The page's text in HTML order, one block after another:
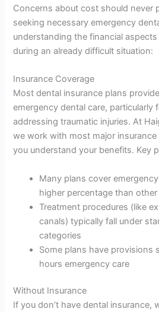
Concerns about cost should never
seeking necessary emergency
understanding the financial
during an already difficult situation:
Insurance Coverage
Most dental insurance plans
emergency dental care, particularly
addressing traumatic injuries. At
we work with most major
you understand your benefits. Key
Many plans cover
higher percentage than other
Treatment procedures (like
canals) typically fall under
categories
Some plans have provisions
hours emergency care
Without Insurance
If you don’t have dental insurance,